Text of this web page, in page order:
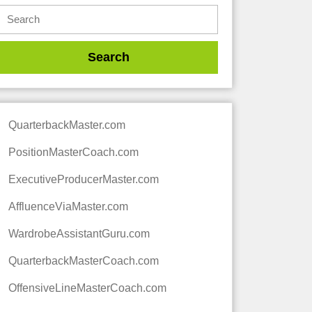
QuarterbackMaster.com
PositionMasterCoach.com
ExecutiveProducerMaster.com
AffluenceViaMaster.com
WardrobeAssistantGuru.com
QuarterbackMasterCoach.com
OffensiveLineMasterCoach.com